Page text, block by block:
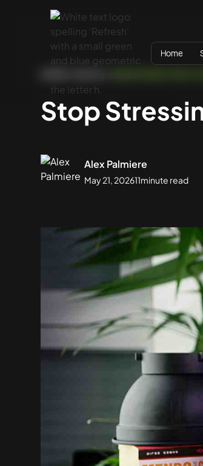
Home
WEBSITE BEST
Stop
Alex Palmiere
May 21, 202611minute read